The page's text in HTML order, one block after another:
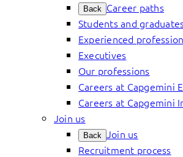
Back Career paths
Students and
Experienced
Executives
Our professions
Careers at Capgemini
Careers at Capgemini
Join us
Back Join us
Recruitment process